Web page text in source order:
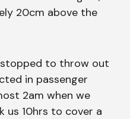
20cm above the
to throw out
in passenger
2am when we
us 10hrs to cover a